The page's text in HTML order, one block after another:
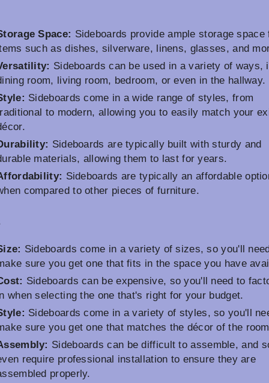
Space: Sideboards provide ample storage space
such as dishes, silverware, linens, glasses, and
Sideboards can be used in a variety of ways,
room, living room, bedroom, or even in the hallway.
Sideboards come in a wide range of styles, from
to modern, allowing you to easily match your
Sideboards are typically built with sturdy and
materials, allowing them to last for years.
Sideboards are typically an affordable
compared to other pieces of furniture.
Sideboards come in a variety of sizes, so you'll
sure you get one that fits in the space you have
Sideboards can be expensive, so you'll need to
when selecting the one that's right for your budget.
Sideboards come in a variety of styles, so you'll
sure you get one that matches the décor of the
Sideboards can be difficult to assemble, and
require professional installation to ensure they are
properly.